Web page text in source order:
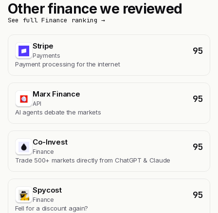
Other finance we reviewed
See full Finance ranking →
Stripe
Payments 95
Payment processing for the internet
Marx Finance
API 95
AI agents debate the markets
Co-Invest
Finance 95
Trade 500+ markets directly from ChatGPT & Claude
Spycost
Finance 95
Fell for a discount again?